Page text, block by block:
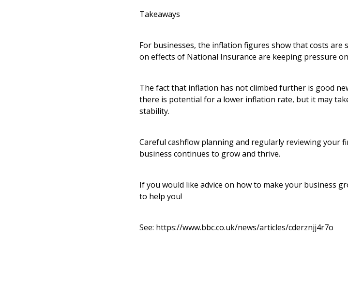
Takeaways
For businesses, the inflation figures show that costs
on effects of National Insurance are keeping pressure
The fact that inflation has not climbed further is good
there is potential for a lower inflation rate, but it may
stability.
Careful cashflow planning and regularly reviewing your
business continues to grow and thrive.
If you would like advice on how to make your business
to help you!
See: https://www.bbc.co.uk/news/articles/cderznjj4r7o